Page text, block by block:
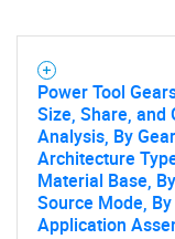
What
Power Tool
Size, Share, and
Analysis, By Gear
Architecture
Material Base,
Source Mode, By
Application